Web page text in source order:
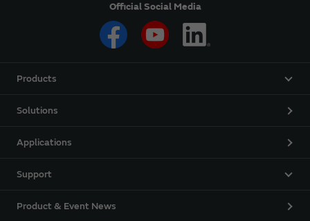
Official Social Media
Products
Solutions
Applications
Support
Product & Event News